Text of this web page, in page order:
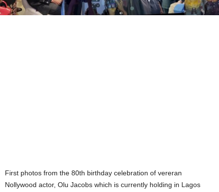
First photos from the 80th birthday celebration of vereran
Nollywood actor, Olu Jacobs which is currently holding in Lagos